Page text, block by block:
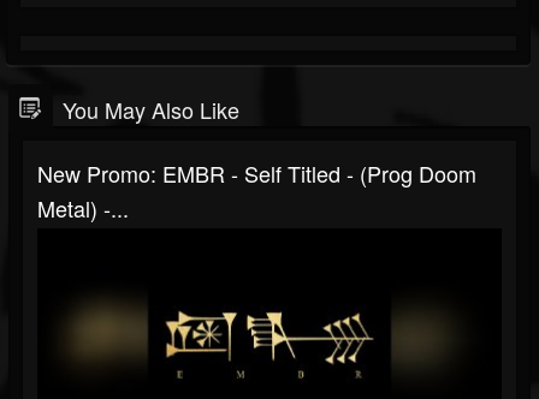
You May Also Like
New Promo: EMBR - Self Titled - (Prog Doom
Metal) -...